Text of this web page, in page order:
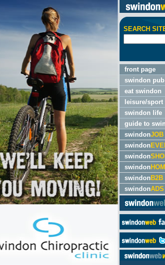
SEARCH
front page
swindon
eat swindon
leisure/sport
swindon life
guide to
swindonJOB
swindon
swindon
swindon
swindon B2B
swindonADS